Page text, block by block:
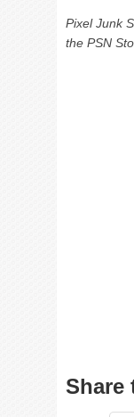
Pixel Junk
the PSN
Share